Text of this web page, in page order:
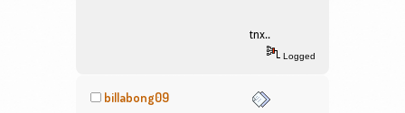
tnx..
Logged
billabong09